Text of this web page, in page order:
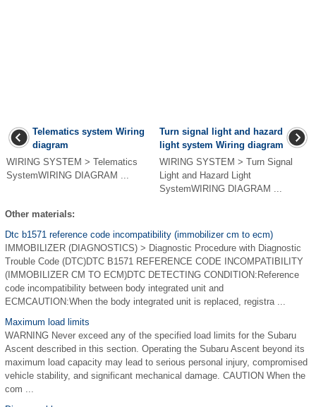
Telematics system Wiring
diagram
WIRING SYSTEM > Telematics
SystemWIRING DIAGRAM ...
Turn signal light and hazard
light system Wiring diagram
WIRING SYSTEM > Turn Signal
Light and Hazard Light
SystemWIRING DIAGRAM ...
Other materials:
Dtc b1571 reference code incompatibility (immobilizer cm to ecm)
IMMOBILIZER (DIAGNOSTICS) > Diagnostic Procedure with Diagnostic
Trouble Code (DTC)DTC B1571 REFERENCE CODE INCOMPATIBILITY
(IMMOBILIZER CM TO ECM)DTC DETECTING CONDITION:Reference
code incompatibility between body integrated unit and
ECMCAUTION:When the body integrated unit is replaced, registra ...
Maximum load limits
WARNING Never exceed any of the specified load limits for the Subaru
Ascent described in this section. Operating the Subaru Ascent beyond its
maximum load capacity may lead to serious personal injury, compromised
vehicle stability, and significant mechanical damage. CAUTION When the
com ...